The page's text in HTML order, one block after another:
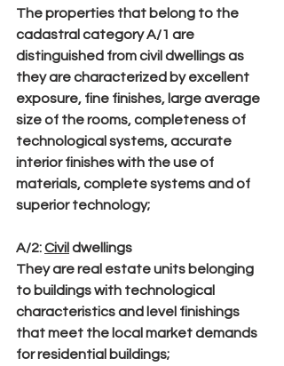
The properties that belong to the
cadastral category A/1 are
distinguished from civil dwellings as
they are characterized by excellent
exposure, fine finishes, large average
size of the rooms, completeness of
technological systems, accurate
interior finishes with the use of
materials, complete systems and of
superior technology;
A/2: Civil dwellings
They are real estate units belonging
to buildings with technological
characteristics and level finishings
that meet the local market demands
for residential buildings;